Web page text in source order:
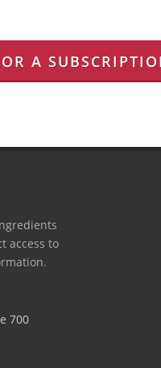
A
access to
700